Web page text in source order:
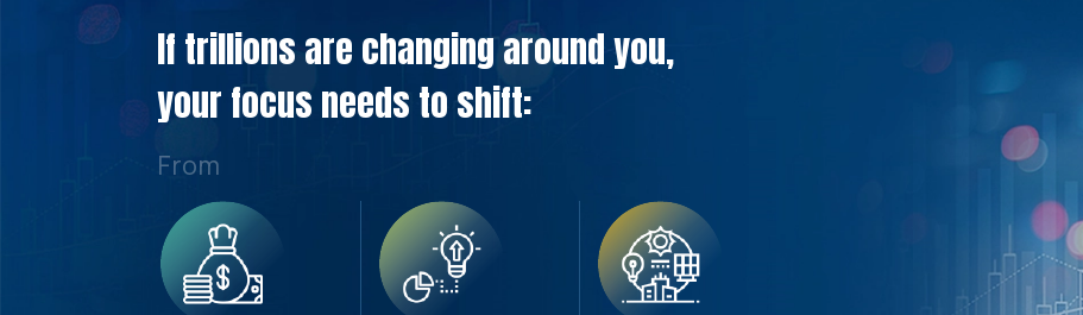
If trillions are changing around you,
your focus needs to shift:
From